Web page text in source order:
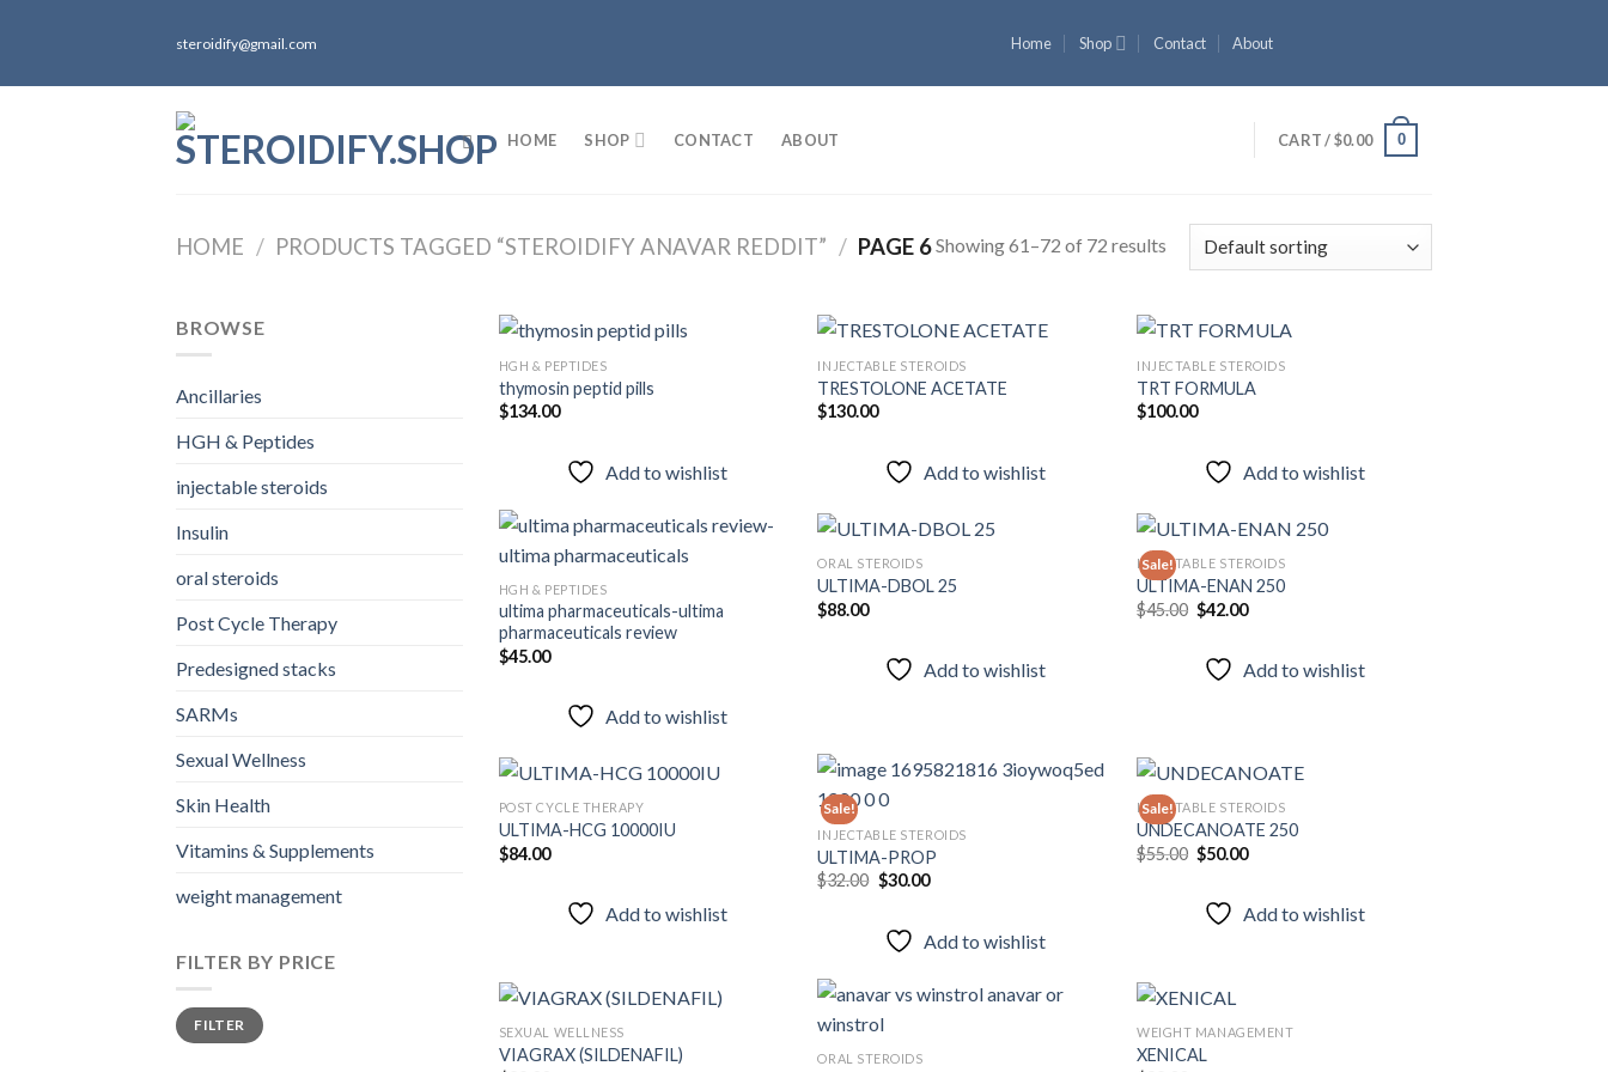
steroidify@gmail.com Home Shop Contact About
HOME SHOP CONTACT ABOUT CART /$0.00 0
HOME / PRODUCTS TAGGED “STEROIDIFY ANAVAR REDDIT” / PAGE 6Showing 61–72 of 72 results
BROWSE
Ancillaries
HGH & Peptides
injectable steroids
Insulin
oral steroids
Post Cycle Therapy
Predesigned stacks
SARMs
Sexual Wellness
Skin Health
Vitamins & Supplements
weight management
FILTER BY PRICE
Min
price
Max
priceFILTER
HGH & PEPTIDES
thymosin peptid pills
$134.00
Add to wishlist
INJECTABLE STEROIDS
TRESTOLONE ACETATE
$130.00
Add to wishlist
INJECTABLE STEROIDS
TRT FORMULA
$100.00
Add to wishlist
HGH & PEPTIDES
ultima pharmaceuticals-ultima
pharmaceuticals review
$45.00
Add to wishlist
ORAL STEROIDS
ULTIMA-DBOL 25
$88.00
Add to wishlist
Sale!
INJECTABLE STEROIDS
ULTIMA-ENAN 250
$45.00 Original
price
$45.00.
$42.00Current
Add to wishlist
POST CYCLE THERAPY
ULTIMA-HCG 10000IU
$84.00
Add to wishlist
Sale!
INJECTABLE STEROIDS
ULTIMA-PROP
$32.00 Original
price
$32.00.
$30.00Current
Add to wishlist
Sale!
INJECTABLE STEROIDS
UNDECANOATE 250
$55.00 Original
price
$55.00.
$50.00Current
Add to wishlist
SEXUAL WELLNESS
VIAGRAX (SILDENAFIL)
ORAL STEROIDS
WEIGHT MANAGEMENT
XENICAL